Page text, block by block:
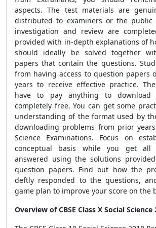
aspects. The test materials are
distributed to examiners or the public
investigation and review are
provided with in-depth explanations of
should ideally be solved together
papers that contain the questions.
from having access to question papers
years to receive effective practice.
have to pay anything to
completely free. You can get some
understanding of the format used by
downloading problems from prior
Science Examinations. Focus on
conceptual basis while you get all
answered using the solutions
question papers. Find out how the
deftly responded to the questions,
game plan to improve your score on the
Overview of CBSE Class X Social Science